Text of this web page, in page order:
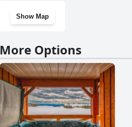
Show Map
More Options